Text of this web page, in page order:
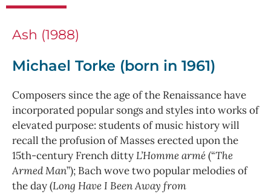
Ash (1988)
Michael Torke (born in 1961)
Composers since the age of the Renaissance have
incorporated popular songs and styles into works of
elevated purpose: students of music history will
recall the profusion of Masses erected upon the
15th-century French dittyL’Homme armé(“The
Armed Man”); Bach wove two popular melodies of
the day (Long Have I Been Away from